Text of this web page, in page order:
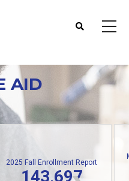
AID
24,676